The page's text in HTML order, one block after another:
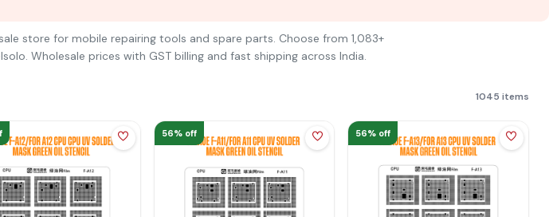
store for mobile repairing tools and spare parts. Choose from 1,083+
Wholesale prices with GST billing and fast shipping across India.
1045 items
56% off 56% off